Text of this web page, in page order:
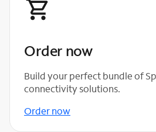
Order now
Build your perfect bundle of
connectivity solutions.
Order now